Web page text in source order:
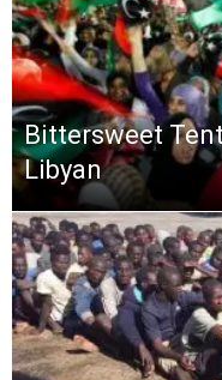
Bittersweet
Libyan